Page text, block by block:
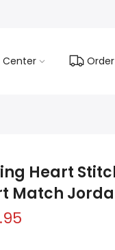
Center
Heart
Match